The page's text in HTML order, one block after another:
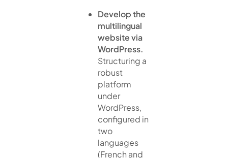
Develop the
multilingual
website via
WordPress.
Structuring a
robust
platform
under
WordPress,
configured in
two
languages
(French and